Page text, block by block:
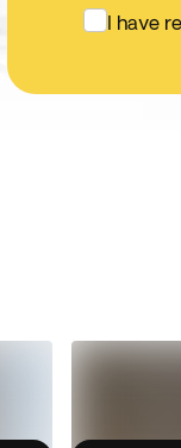
I have